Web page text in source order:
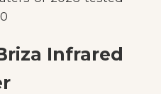
Infrared